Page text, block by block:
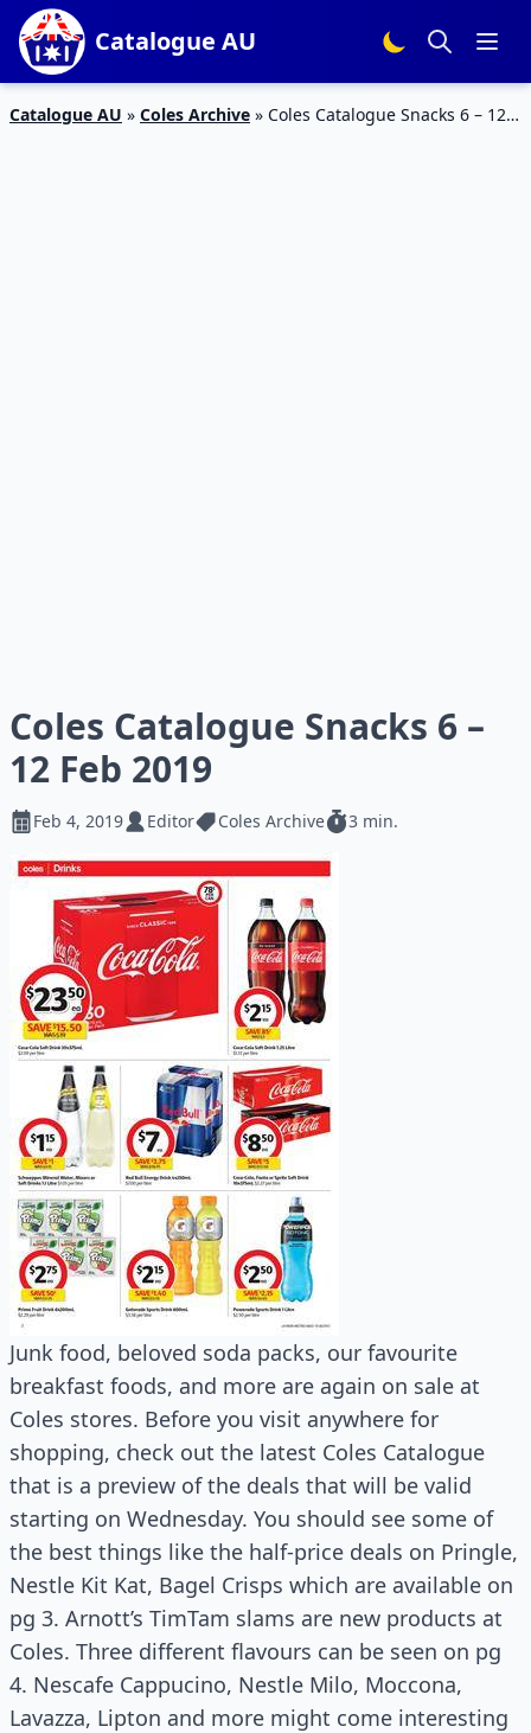
Catalogue AU
Catalogue AU » Coles Archive » Coles Catalogue Snacks 6 – 12
Coles Catalogue Snacks 6 –
12 Feb 2019
Feb 4, 2019 Editor Coles Archive 3 min.
Junk food, beloved soda packs, our favourite
breakfast foods, and more are again on sale at
Coles stores. Before you visit anywhere for
shopping, check out the latest Coles Catalogue
that is a preview of the deals that will be valid
starting on Wednesday. You should see some of
the best things like the half-price deals on Pringle,
Nestle Kit Kat, Bagel Crisps which are available on
pg 3. Arnott’s TimTam slams are new products at
Coles. Three different flavours can be seen on pg
4. Nescafe Cappucino, Nestle Milo, Moccona,
Lavazza, Lipton and more might come interesting